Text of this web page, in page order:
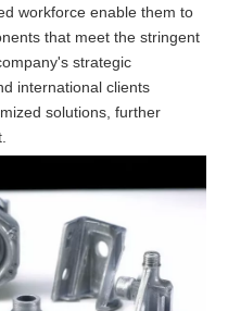
workforce enable them to
that meet the stringent
strategic
international clients
solutions, further